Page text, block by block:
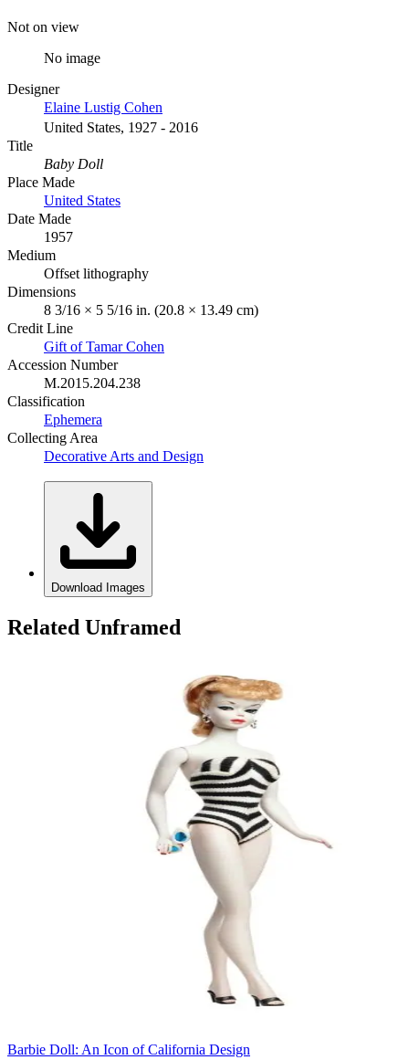
Not on view
No image
Designer
Elaine Lustig Cohen
United States, 1927 - 2016
Title
Baby Doll
Place Made
United States
Date Made
1957
Medium
Offset lithography
Dimensions
8 3/16 × 5 5/16 in. (20.8 × 13.49 cm)
Credit Line
Gift of Tamar Cohen
Accession Number
M.2015.204.238
Classification
Ephemera
Collecting Area
Decorative Arts and Design
Download Images
Related Unframed
Barbie Doll: An Icon of California Design